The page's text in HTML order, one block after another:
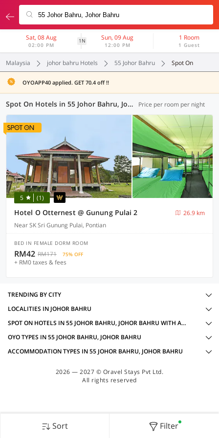
Sat, 08 Aug
02:00 PM
1N Sun, 09 Aug
12:00 PM
1 Room
1 Guest
Malaysia johor bahru Hotels 55 Johor Bahru Spot On
OYOAPP40 applied. GET 70.4 off !!
Spot On Hotels in 55 Johor Bahru, Johor Bahru (1 OYO) Price per room per night
5 (1)
Hotel O Otternest @ Gunung Pulai 2
26.9 km
Near SK Sri Gunung Pulai, Pontian
BED IN FEMALE DORM ROOM
RM42 RM171 75% OFF
+ RM0 taxes & fees
Sort Filter
TRENDING BY CITY
LOCALITIES IN JOHOR BAHRU
SPOT ON HOTELS IN 55 JOHOR BAHRU, JOHOR BAHRU WITH AMENITIES
OYO TYPES IN 55 JOHOR BAHRU, JOHOR BAHRU
ACCOMMODATION TYPES IN 55 JOHOR BAHRU, JOHOR BAHRU
2026 — 2027 © Oravel Stays Pvt Ltd.
All rights reserved